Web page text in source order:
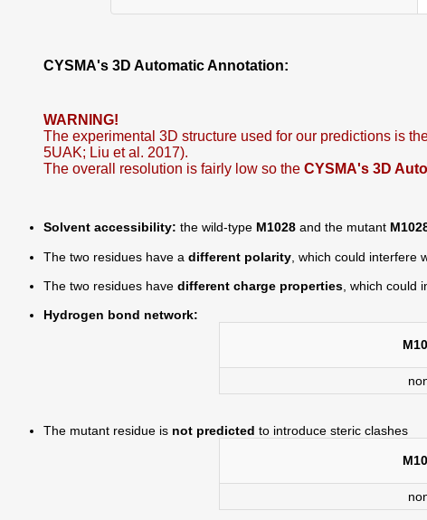
CYSMA's 3D Automatic Annotation:
WARNING!
The experimental 3D structure used for our predictions is
5UAK; Liu et al. 2017).
The overall resolution is fairly low so the CYSMA's 3D
Solvent accessibility: the wild-type M1028 and the mutant
The two residues have a different polarity , which could interfere
The two residues have different charge properties , which
Hydrogen bond network:
The mutant residue is not predicted to introduce steric clashes